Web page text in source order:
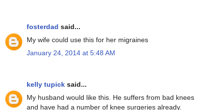
fosterdad said...
My wife could use this for her migraines
January 24, 2014 at 5:48 AM
kelly tupick said...
My husband would like this. He suffers from bad knees
and have had a number of knee surgeries already.